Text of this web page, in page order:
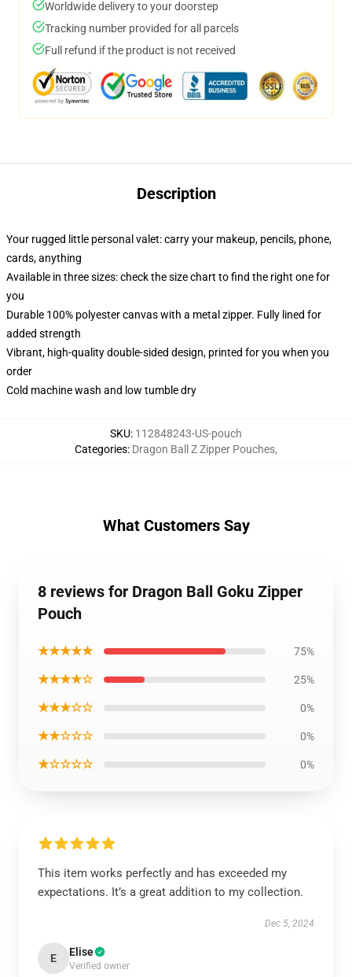
Worldwide delivery to your doorstep
Tracking number provided for all parcels
Full refund if the product is not received
Description
Your rugged little personal valet: carry your makeup, pencils, phone,
cards, anything
Available in three sizes: check the size chart to find the right one for
you
Durable 100% polyester canvas with a metal zipper. Fully lined for
added strength
Vibrant, high-quality double-sided design, printed for you when you
order
Cold machine wash and low tumble dry
SKU: 112848243-US-pouch
Categories: Dragon Ball Z Zipper Pouches,
What Customers Say
8 reviews for Dragon Ball Goku Zipper
Pouch
★★★★★ 75%
★★★★☆ 25%
★★★☆☆ 0%
★★☆☆☆ 0%
★☆☆☆☆ 0%
This item works perfectly and has exceeded my
expectations. It’s a great addition to my collection.
Dec 5, 2024
E Elise
Verified owner